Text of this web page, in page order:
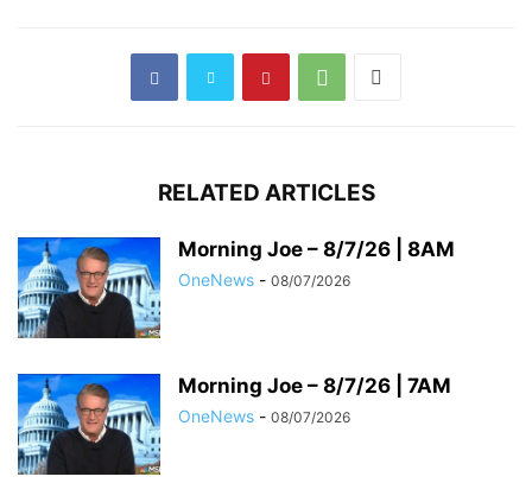
RELATED ARTICLES
Morning Joe – 8/7/26 | 8AM
OneNews - 08/07/2026
Morning Joe – 8/7/26 | 7AM
OneNews - 08/07/2026